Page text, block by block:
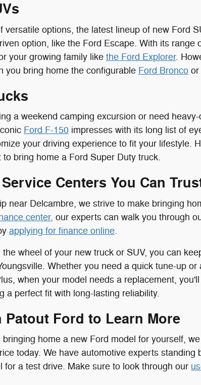
versatile options, the latest lineup of new Ford
option, like the Ford Escape. With its
your growing family like the Ford Explorer.
you bring home the configurable Ford Bronco or
a weekend camping excursion or need
Ford F-150 impresses with its long list of
your driving experience to fit your lifestyle.
bring home a Ford Super Duty truck.
Centers You Can
near Delcambre, we strive to make bringing
center, our experts can walk you through
applying for finance online.
wheel of your new truck or SUV, you can
Whether you need a quick tune-up
when your model needs a replacement,
a perfect fit with long-lasting reliability.
Patout Ford to Learn More
home a new Ford model for yourself,
today. We have automotive experts
for a test drive. Make sure to look through our